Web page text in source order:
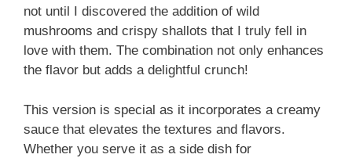
not until I discovered the addition of wild
mushrooms and crispy shallots that I truly fell in
love with them. The combination not only enhances
the flavor but adds a delightful crunch!
This version is special as it incorporates a creamy
sauce that elevates the textures and flavors.
Whether you serve it as a side dish for